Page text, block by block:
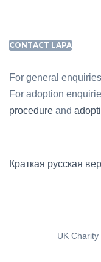
CONTACT LAPA
For general
For adoption
procedure and
Краткая русская
UK